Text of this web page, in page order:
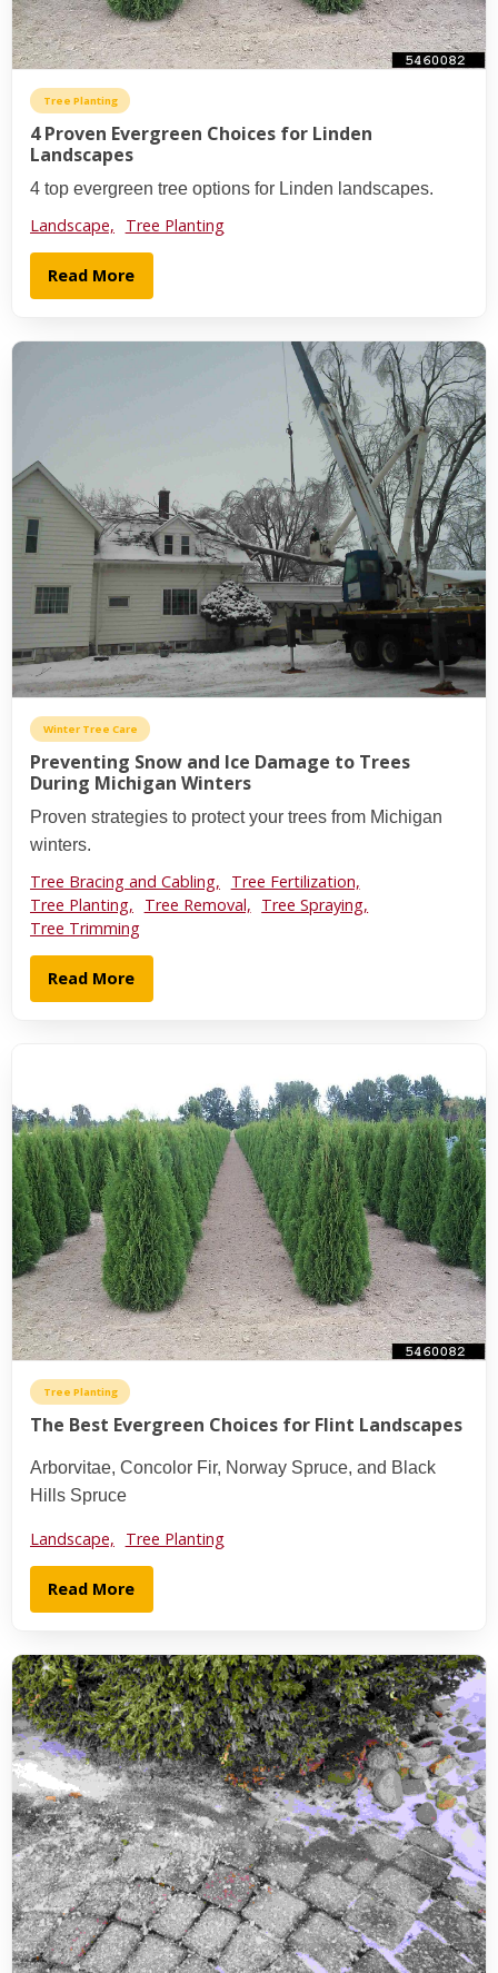
Tree Planting
4 Proven Evergreen Choices for Linden
Landscapes
4 top evergreen tree options for Linden landscapes.
Landscape, Tree Planting
Read More
Winter Tree Care
Preventing Snow and Ice Damage to Trees
During Michigan Winters
Proven strategies to protect your trees from Michigan
winters.
Tree Bracing and Cabling,
Tree Fertilization,
Tree Planting,
Tree Removal, Tree Spraying,
Tree Trimming
Read More
Tree Planting
The Best Evergreen Choices for Flint Landscapes
Arborvitae, Concolor Fir, Norway Spruce, and Black
Hills Spruce
Landscape, Tree Planting
Read More